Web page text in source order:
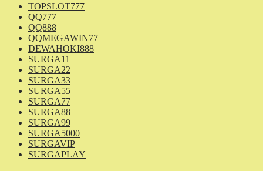
TOPSLOT777
QQ777
QQ888
QQMEGAWIN77
DEWAHOKI888
SURGA11
SURGA22
SURGA33
SURGA55
SURGA77
SURGA88
SURGA99
SURGA5000
SURGAVIP
SURGAPLAY